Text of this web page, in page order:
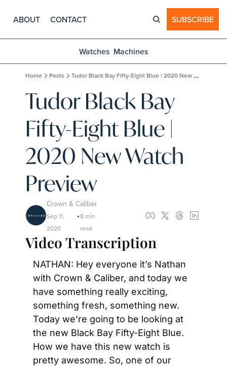
ABOUT CONTACT SUBSCRIBE
Watches Machines
Home Posts Tudor Black Bay Fifty-Eight Blue | 2020 New Watch Preview
Tudor Black Bay
Fifty-Eight Blue |
2020 New Watch
Preview
Crown & Caliber
Sep 11,
2020
•8 min
read
Video Transcription
NATHAN: Hey everyone it’s Nathan
with Crown & Caliber, and today we
have something really exciting,
something fresh, something new.
Today we’re going to be looking at
the new Black Bay Fifty-Eight Blue.
How we have this new watch is
pretty awesome. So, one of our